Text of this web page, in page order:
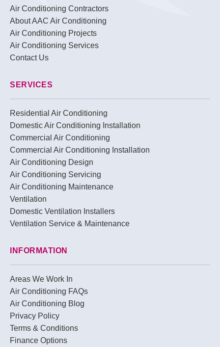
Air Conditioning Contractors
About AAC Air Conditioning
Air Conditioning Projects
Air Conditioning Services
Contact Us
SERVICES
Residential Air Conditioning
Domestic Air Conditioning Installation
Commercial Air Conditioning
Commercial Air Conditioning Installation
Air Conditioning Design
Air Conditioning Servicing
Air Conditioning Maintenance
Ventilation
Domestic Ventilation Installers
Ventilation Service & Maintenance
INFORMATION
Areas We Work In
Air Conditioning FAQs
Air Conditioning Blog
Privacy Policy
Terms & Conditions
Finance Options